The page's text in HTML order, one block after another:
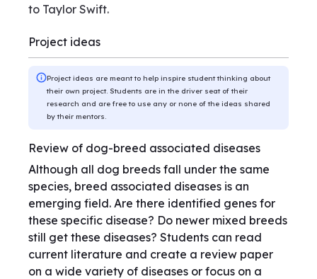
to Taylor Swift.
Project ideas
Project ideas are meant to help inspire student thinking about
their own project. Students are in the driver seat of their
research and are free to use any or none of the ideas shared
by their mentors.
Review of dog-breed associated diseases
Although all dog breeds fall under the same
species, breed associated diseases is an
emerging field. Are there identified genes for
these specific disease? Do newer mixed breeds
still get these diseases? Students can read
current literature and create a review paper
on a wide variety of diseases or focus on a